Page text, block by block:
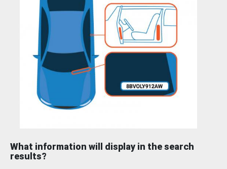
What information will display in the search
results?